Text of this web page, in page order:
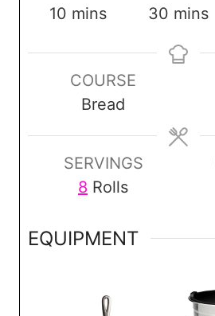
10 m
u
e
s
mins
30 m
n
e
mins
COURSE
Bread
SERVINGS
8 Rolls
EQUIPMENT